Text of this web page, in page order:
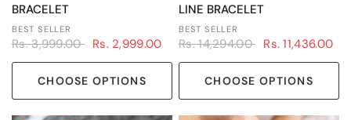
BRACELET
BEST SELLER
Rs. 3,999.00 Rs. 2,999.00
CHOOSE OPTIONS
LINE BRACELET
BEST SELLER
Rs. 14,294.00 Rs. 11,436.00
CHOOSE OPTIONS